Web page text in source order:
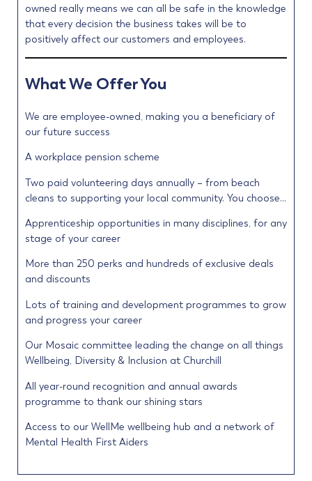
owned really means we can all be safe in the knowledge
that every decision the business takes will be to
positively affect our customers and employees.
What We Offer You
We are employee-owned, making you a beneficiary of
our future success
A workplace pension scheme
Two paid volunteering days annually – from beach
cleans to supporting your local community. You choose…
Apprenticeship opportunities in many disciplines, for any
stage of your career
More than 250 perks and hundreds of exclusive deals
and discounts
Lots of training and development programmes to grow
and progress your career
Our Mosaic committee leading the change on all things
Wellbeing, Diversity & Inclusion at Churchill
All year-round recognition and annual awards
programme to thank our shining stars
Access to our WellMe wellbeing hub and a network of
Mental Health First Aiders